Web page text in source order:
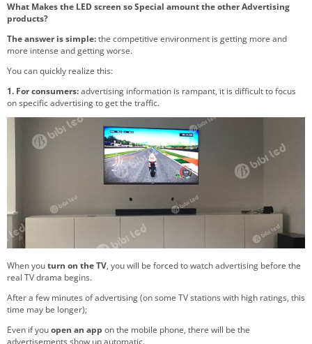
What Makes the LED screen so Special amount the other Advertising
products?
The answer is simple:the competitive environment is getting more and
more intense and getting worse.
You can quickly realize this:
1. For consumers:advertising information is rampant, it is difficult to focus
on specific advertising to get the traffic.
When youturn on the TV, you will be forced to watch advertising before the
real TV drama begins.
After a few minutes of advertising (on some TV stations with high ratings, this
time may be longer);
Even if youopen an app on the mobile phone, there will be the